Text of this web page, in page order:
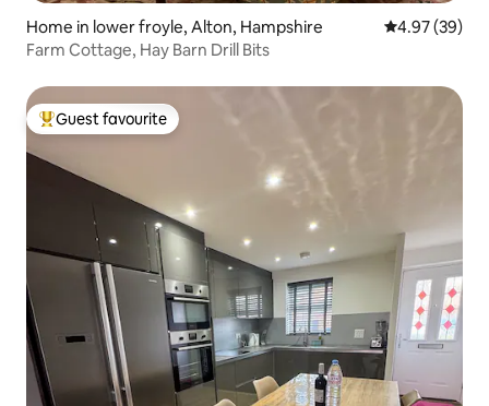
Home in lower froyle, Alton, Hampshire 4.97 out of 5
4.97 (39)
Farm Cottage, Hay Barn Drill Bits
Top guest favourite
Guest favourite